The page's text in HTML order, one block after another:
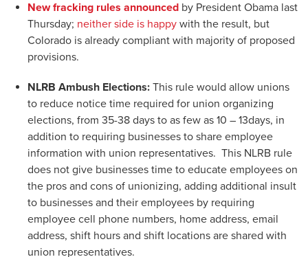
New fracking rules announced by President Obama last
Thursday; neither side is happy with the result, but
Colorado is already compliant with majority of proposed
provisions.
NLRB Ambush Elections: This rule would allow unions
to reduce notice time required for union organizing
elections, from 35-38 days to as few as 10 – 13days, in
addition to requiring businesses to share employee
information with union representatives. This NLRB rule
does not give businesses time to educate employees on
the pros and cons of unionizing, adding additional insult
to businesses and their employees by requiring
employee cell phone numbers, home address, email
address, shift hours and shift locations are shared with
union representatives.